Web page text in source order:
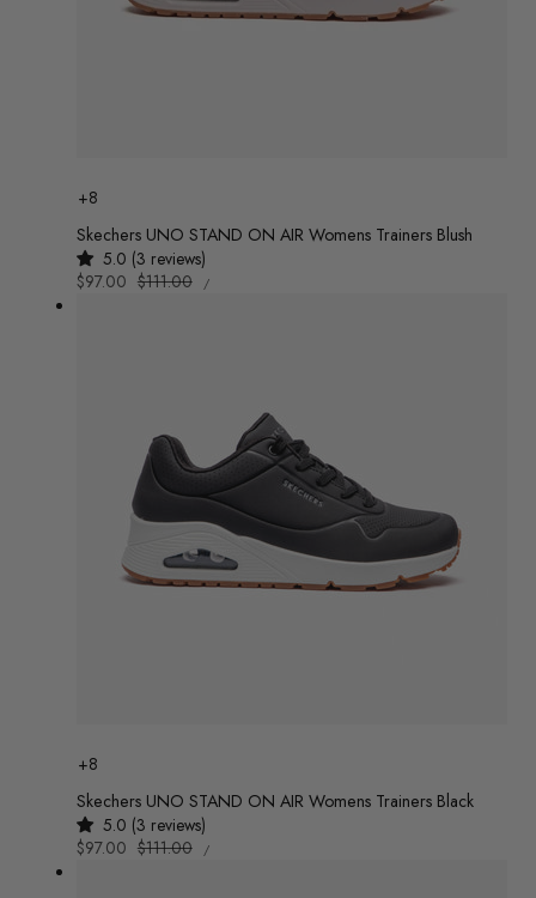
+8
Skechers UNO STAND ON AIR Womens Trainers Blush
5.0 (3 reviews)
Sale
$97.00 Regular
$111.00
UNIT
PRICE
/
+8
Skechers UNO STAND ON AIR Womens Trainers Black
5.0 (3 reviews)
Sale
$97.00 Regular
$111.00
UNIT
PRICE
/